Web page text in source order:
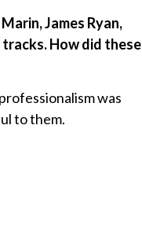
James Ryan,
How did these
was
to them.